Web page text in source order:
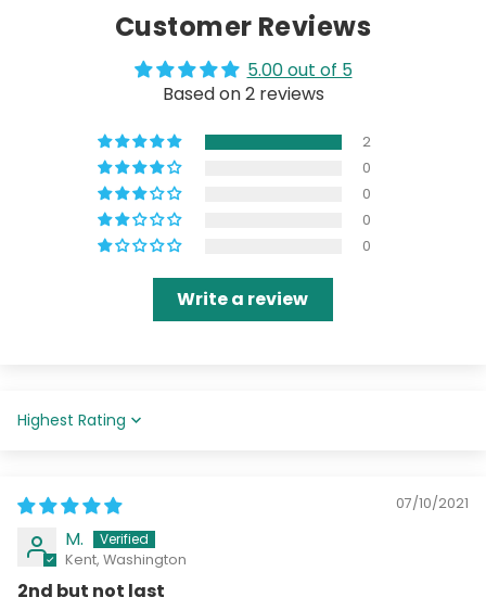
Customer Reviews
5.00 out of 5
Based on 2 reviews
2
0
0
0
0
Write a review
Sort by
07/10/2021
M.
Kent, Washington
2nd but not last